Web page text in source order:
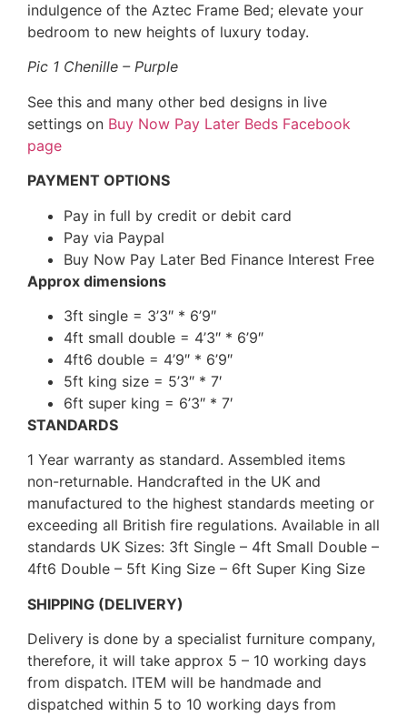
indulgence of the Aztec Frame Bed; elevate your
bedroom to new heights of luxury today.
Pic 1 Chenille – Purple
See this and many other bed designs in live
settings on Buy Now Pay Later Beds Facebook
page
PAYMENT OPTIONS
Pay in full by credit or debit card
Pay via Paypal
Buy Now Pay Later Bed Finance Interest Free
Approx dimensions
3ft single = 3’3″ * 6’9″
4ft small double = 4’3″ * 6’9″
4ft6 double = 4’9″ * 6’9″
5ft king size = 5’3″ * 7′
6ft super king = 6’3″ * 7′
STANDARDS
1 Year warranty as standard. Assembled items
non-returnable. Handcrafted in the UK and
manufactured to the highest standards meeting or
exceeding all British fire regulations. Available in all
standards UK Sizes: 3ft Single – 4ft Small Double –
4ft6 Double – 5ft King Size – 6ft Super King Size
SHIPPING (DELIVERY)
Delivery is done by a specialist furniture company,
therefore, it will take approx 5 – 10 working days
from dispatch. ITEM will be handmade and
dispatched within 5 to 10 working days from